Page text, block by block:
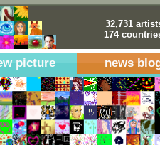
32,731
174
picture news